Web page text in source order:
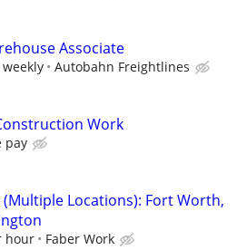
Associate
weekly Autobahn Freightlines
Work
pay
Locations): Fort Worth,
hour Faber Work